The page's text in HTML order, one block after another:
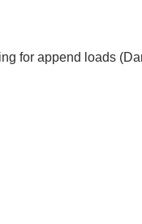
for append loads